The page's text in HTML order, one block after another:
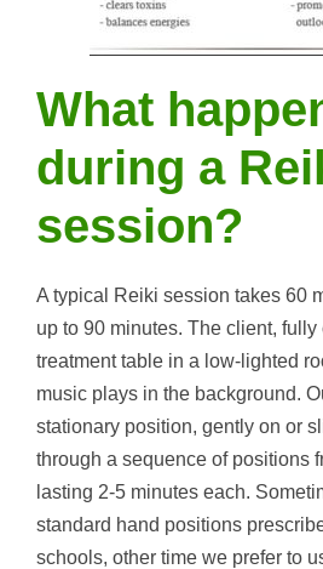
What
during a
session?
A typical Reiki session takes 60
up to 90 minutes. The client,
treatment table in a low-lighted
music plays in the background.
stationary position, gently on or
through a sequence of positions
lasting 2-5 minutes each.
standard hand positions
schools, other time we prefer to